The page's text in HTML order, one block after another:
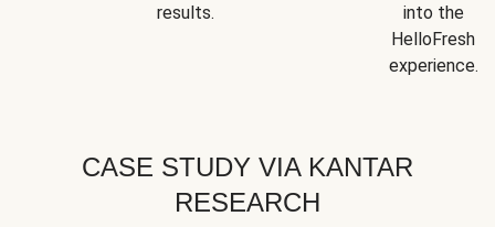
results.
into the
HelloFresh
experience.
CASE STUDY VIA KANTAR
RESEARCH